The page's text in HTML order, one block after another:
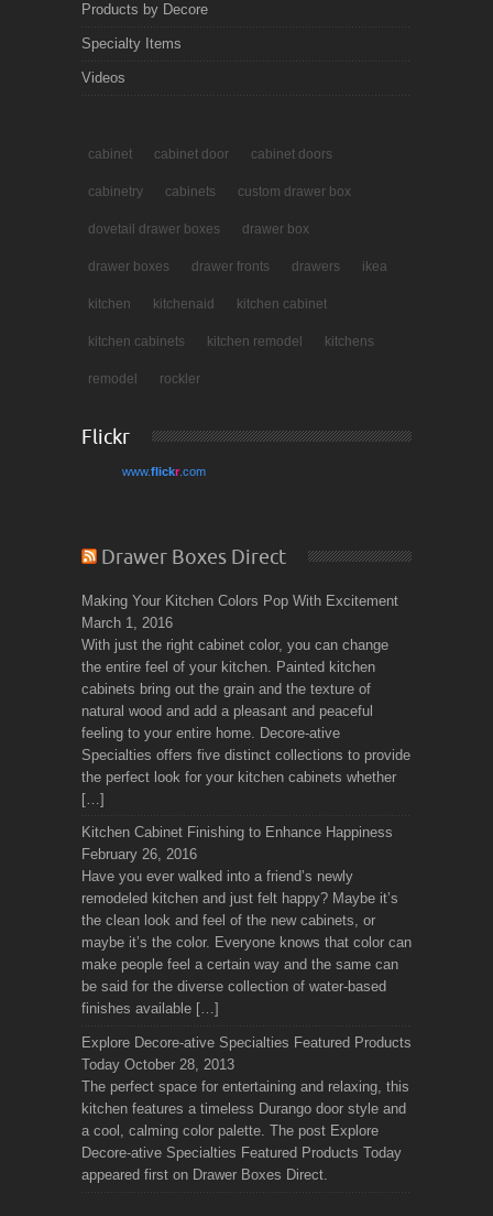
Products by Decore
Specialty Items
Videos
cabinet cabinet door cabinet doors
cabinetry cabinets custom drawer box
dovetail drawer boxes drawer box
drawer boxes drawer fronts drawers ikea
kitchen kitchenaid kitchen cabinet
kitchen cabinets kitchen remodel kitchens
remodel rockler
Flickr
www.flickr .com
Drawer Boxes Direct
Making Your Kitchen Colors Pop With Excitement
March 1, 2016
With just the right cabinet color, you can change
the entire feel of your kitchen. Painted kitchen
cabinets bring out the grain and the texture of
natural wood and add a pleasant and peaceful
feeling to your entire home. Decore-ative
Specialties offers five distinct collections to provide
the perfect look for your kitchen cabinets whether
[…]
Kitchen Cabinet Finishing to Enhance Happiness
February 26, 2016
Have you ever walked into a friend’s newly
remodeled kitchen and just felt happy? Maybe it’s
the clean look and feel of the new cabinets, or
maybe it’s the color. Everyone knows that color can
make people feel a certain way and the same can
be said for the diverse collection of water-based
finishes available […]
Explore Decore-ative Specialties Featured Products
Today October 28, 2013
The perfect space for entertaining and relaxing, this
kitchen features a timeless Durango door style and
a cool, calming color palette. The post Explore
Decore-ative Specialties Featured Products Today
appeared first on Drawer Boxes Direct.